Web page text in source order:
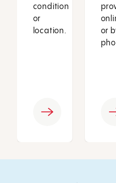
condition
or
location.
or